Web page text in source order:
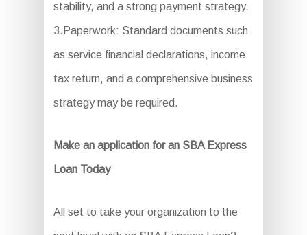
stability, and a strong payment strategy.
3.Paperwork: Standard documents such
as service financial declarations, income
tax return, and a comprehensive business
strategy may be required.
Make an application for an SBA Express
Loan Today
All set to take your organization to the